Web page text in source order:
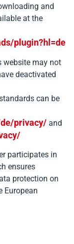
and
at the
plugin?hl=de
website may not
deactivated
can be
privacy/ and
participates in
ensures
protection on
European